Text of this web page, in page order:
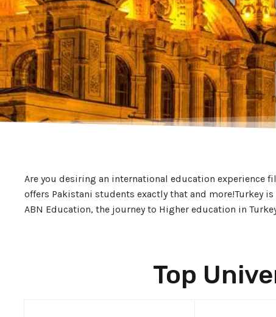
Are you desiring an international education experience
offers Pakistani students exactly that and more!Turkey
ABN Education, the journey to Higher education in
Top